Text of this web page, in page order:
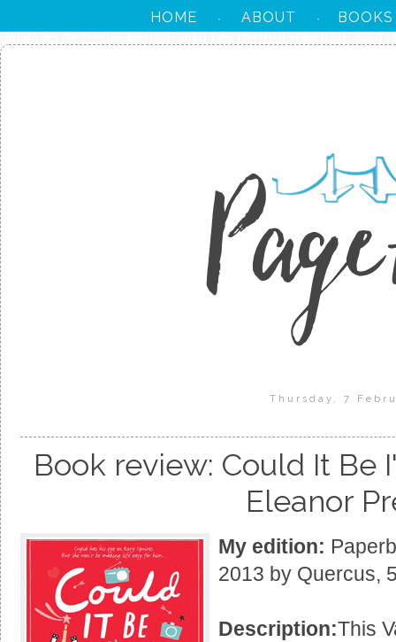
HOME · ABOUT · BOOKS
Thursday, 7
Book review: Could It Be
Eleanor
My edition:
2013 by Quercus,
Description:This